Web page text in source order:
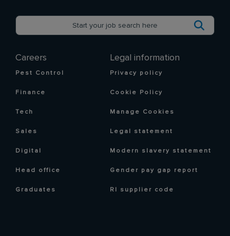
Careers
Pest Control
Finance
Tech
Sales
Digital
Head office
Graduates
Legal information
Privacy policy
Cookie Policy
Manage Cookies
Legal statement
Modern slavery statement
Gender pay gap report
RI supplier code